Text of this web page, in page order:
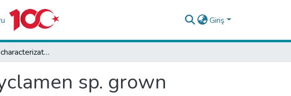
Giriş
Morphological characterization of Cyclamen sp. grown naturally in Turkey: Part II
sp. grown